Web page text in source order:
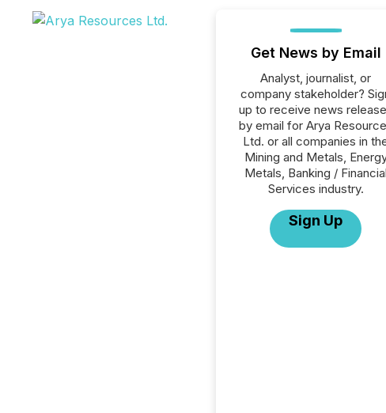
Get News by Email
Analyst, journalist, or
company stakeholder?
up to receive news
by email for Arya
Ltd. or all companies in
Mining and Metals,
Metals, Banking / Financial
Services industry.
Sign Up